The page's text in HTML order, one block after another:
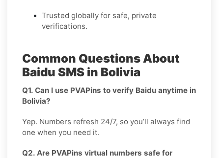
Trusted globally for safe, private
verifications.
Common Questions About
Baidu SMS in Bolivia
Q1. Can I use PVAPins to verify Baidu anytime in
Bolivia?
Yep. Numbers refresh 24/7, so you’ll always find
one when you need it.
Q2. Are PVAPins virtual numbers safe for